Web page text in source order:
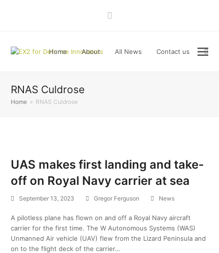
Home About All News Contact us
RNAS Culdrose
Home » RNAS Culdrose
UAS makes first landing and take-
off on Royal Navy carrier at sea
September 13, 2023 Gregor Ferguson News
A pilotless plane has flown on and off a Royal Navy aircraft
carrier for the first time. The W Autonomous Systems (WAS)
Unmanned Air vehicle (UAV) flew from the Lizard Peninsula and
on to the flight deck of the carrier…